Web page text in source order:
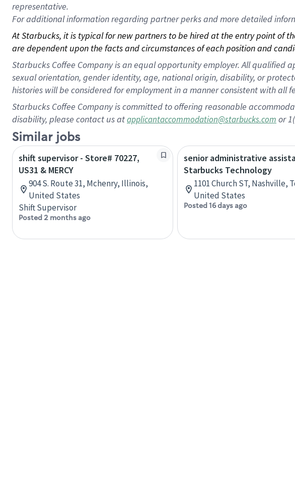
representative.
Foradditional information regarding partner perks and more detailed
At Starbucks, it is typical for new partners to be hired at the entry point of
are dependent upon the facts and circumstances of each position and
Starbucks Coffee Company is an equal opportunity employer. All qualified
sexual orientation, gender identity, age, national origin, disability, or
histories will be considered for employment in a manner consistent with all
Starbucks Coffee Company is committed to offering reasonable
disability, please contact us atapplicantaccommodation@starbucks.com or
Similar jobs
shift supervisor - Store# 70227,
US31 & MERCY
904 S. Route 31, Mchenry, Illinois,
United States
Shift Supervisor
Posted 2 months ago
senior administrative
Starbucks Technology
1101 Church ST, Nashville,
United States
Posted 16 days ago